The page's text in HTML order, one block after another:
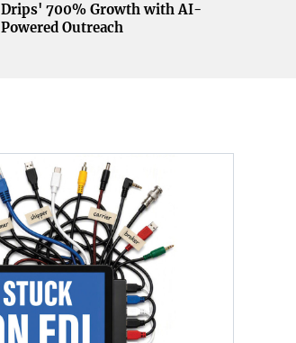
Drips' 700% Growth with AI-
Powered Outreach